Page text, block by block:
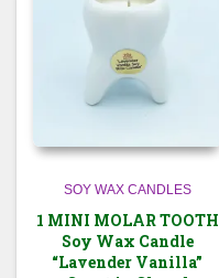
SOY WAX CANDLES
1 MINI MOLAR TOOTH
Soy Wax Candle
“Lavender Vanilla”